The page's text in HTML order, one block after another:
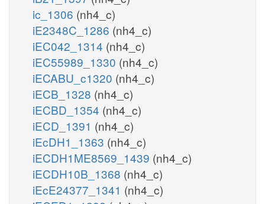
ic_1306 (nh4_c)
iE2348C_1286 (nh4_c)
iEC042_1314 (nh4_c)
iEC55989_1330 (nh4_c)
iECABU_c1320 (nh4_c)
iECB_1328 (nh4_c)
iECBD_1354 (nh4_c)
iECD_1391 (nh4_c)
iEcDH1_1363 (nh4_c)
iECDH1ME8569_1439 (nh4_c)
iECDH10B_1368 (nh4_c)
iEcE24377_1341 (nh4_c)